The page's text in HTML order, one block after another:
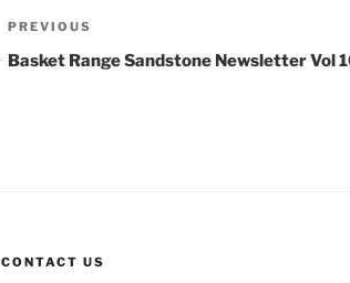
Post
navigation
Previous
Post
PREVIOUS
Basket Range Sandstone Newsletter Vol
CONTACT US